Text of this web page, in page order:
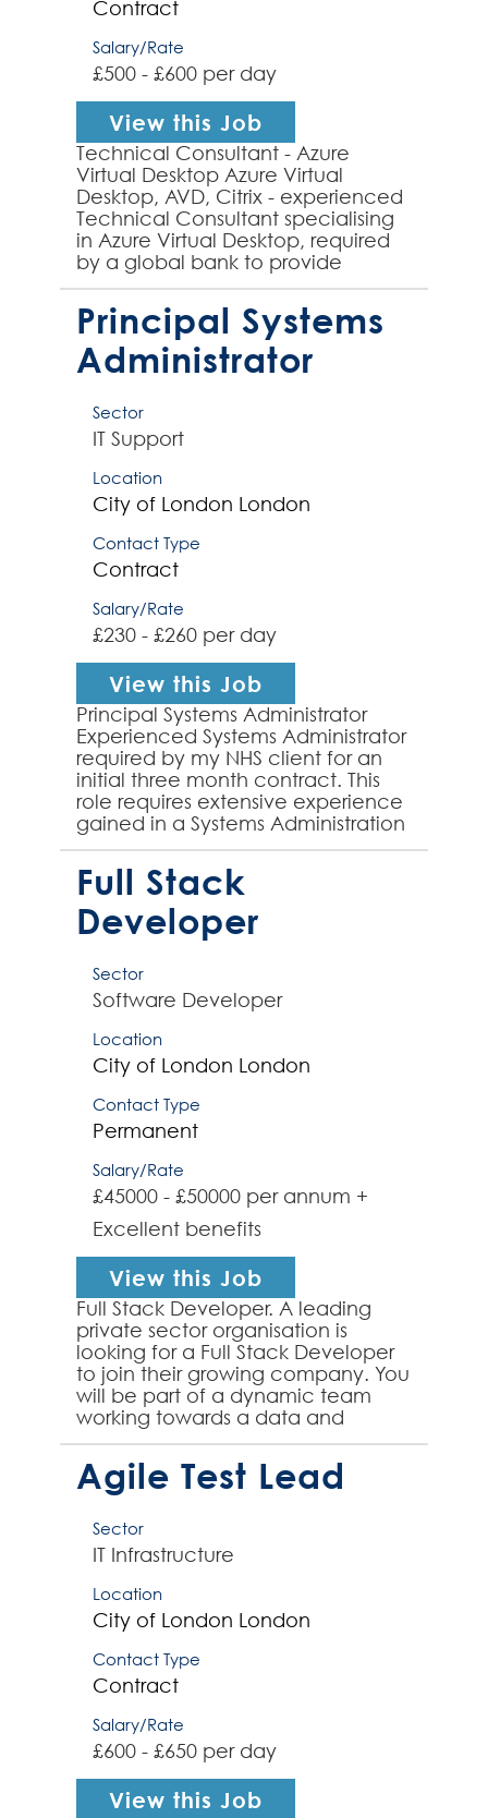
Contract
Salary/Rate
£500 - £600 per day
View this Job
Technical Consultant - Azure
Virtual Desktop Azure Virtual
Desktop, AVD, Citrix - experienced
Technical Consultant specialising
in Azure Virtual Desktop, required
by a global bank to provide
technical expertise to an inflight
project to implement...
Principal Systems
Administrator
Sector
IT Support
Location
City of London London
Contact Type
Contract
Salary/Rate
£230 - £260 per day
View this Job
Principal Systems Administrator
Experienced Systems Administrator
required by my NHS client for an
initial three month contract. This
role requires extensive experience
gained in a Systems Administration
role and strong server support
experienc...
Full Stack
Developer
Sector
Software Developer
Location
City of London London
Contact Type
Permanent
Salary/Rate
£45000 - £50000 per annum +
Excellent benefits
View this Job
Full Stack Developer. A leading
private sector organisation is
looking for a Full Stack Developer
to join their growing company. You
will be part of a dynamic team
working towards a data and
platform first approach. It will be
essential to have ...
Agile Test Lead
Sector
IT Infrastructure
Location
City of London London
Contact Type
Contract
Salary/Rate
£600 - £650 per day
View this Job